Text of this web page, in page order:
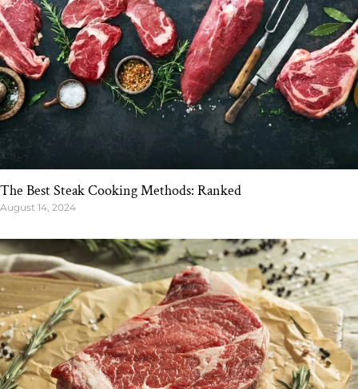
The Best Steak Cooking Methods: Ranked
August 14, 2024